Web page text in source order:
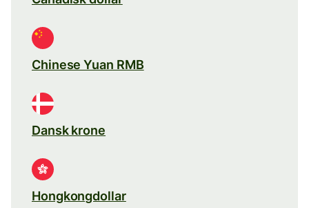
Chinese Yuan RMB
Dansk krone
Hongkongdollar